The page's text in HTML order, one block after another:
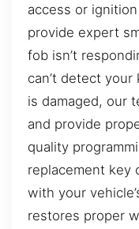
access or
provide expert
fob isn’t
can’t detect
is damaged, our
and provide
quality
replacement key
with your
restores proper